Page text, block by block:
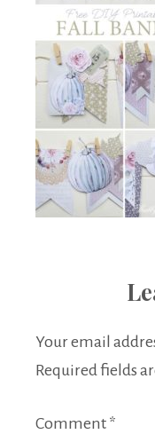
Your email
Required fields
Comment *